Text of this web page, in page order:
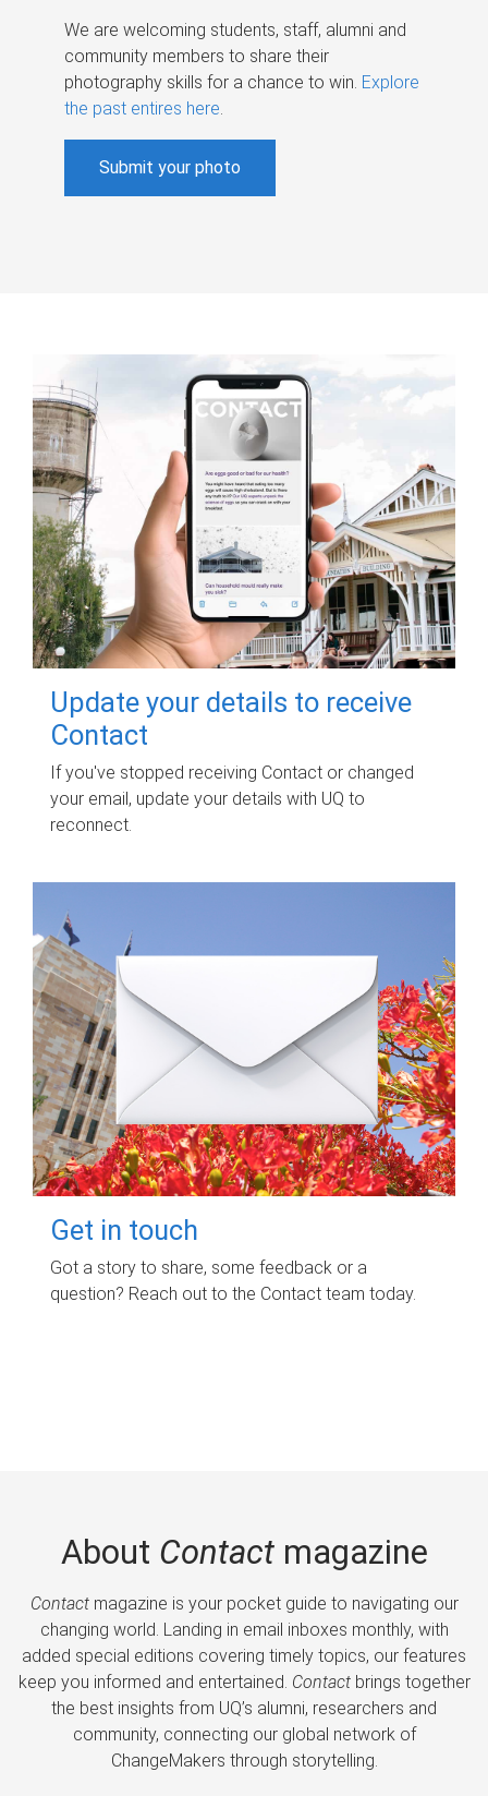
We are welcoming students, staff, alumni and
community members to share their
photography skills for a chance to win. Explore
the past entires here.
Submit your photo
Update your details to receive
Contact
If you've stopped receiving Contact or changed
your email, update your details with UQ to
reconnect.
Get in touch
Got a story to share, some feedback or a
question? Reach out to the Contact team today.
About Contactmagazine
Contactmagazine is your pocket guide to navigating our
changing world. Landing in email inboxes monthly, with
added special editions covering timely topics, our features
keep you informed and entertained. Contactbrings together
the best insights from UQ’s alumni, researchers and
community, connecting our global network of
ChangeMakers through storytelling.